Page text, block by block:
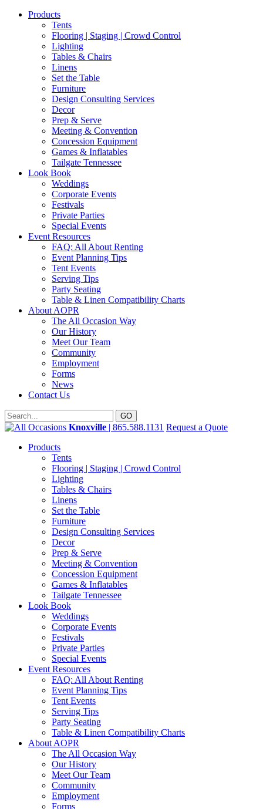
Products
Tents
Flooring | Staging | Crowd Control
Lighting
Tables & Chairs
Linens
Set the Table
Furniture
Design Consulting Services
Decor
Prep & Serve
Meeting & Convention
Concession Equipment
Games & Inflatables
Tailgate Tennessee
Look Book
Weddings
Corporate Events
Festivals
Private Parties
Special Events
Event Resources
FAQ: All About Renting
Event Planning Tips
Tent Events
Serving Tips
Party Seating
Table & Linen Compatibility Charts
About AOPR
The All Occasion Way
Our History
Meet Our Team
Community
Employment
Forms
News
Contact Us
Knoxville | 865.588.1131 Request a Quote
Products
Tents
Flooring | Staging | Crowd Control
Lighting
Tables & Chairs
Linens
Set the Table
Furniture
Design Consulting Services
Decor
Prep & Serve
Meeting & Convention
Concession Equipment
Games & Inflatables
Tailgate Tennessee
Look Book
Weddings
Corporate Events
Festivals
Private Parties
Special Events
Event Resources
FAQ: All About Renting
Event Planning Tips
Tent Events
Serving Tips
Party Seating
Table & Linen Compatibility Charts
About AOPR
The All Occasion Way
Our History
Meet Our Team
Community
Employment
Forms